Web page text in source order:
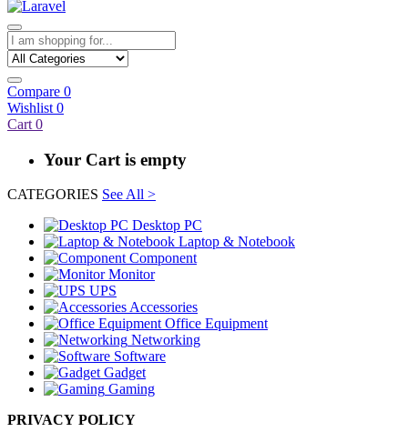
Compare 0
Wishlist 0
Cart 0
Your Cart is empty
CATEGORIES See All >
Desktop PC
Laptop & Notebook
Component
Monitor
UPS
Accessories
Office Equipment
Networking
Software
Gadget
Gaming
PRIVACY POLICY